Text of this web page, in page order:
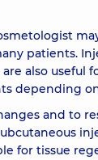
RHA 2
area (1
patients.
also useful
depending
and to
for tissue